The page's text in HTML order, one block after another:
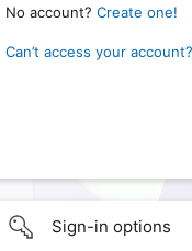
No account? Create one!
Can’t access your account?
Sign-in options